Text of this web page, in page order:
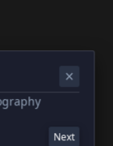
Next